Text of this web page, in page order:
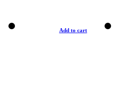
Add to cart